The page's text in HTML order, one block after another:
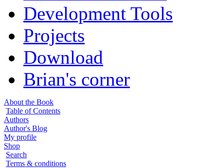
Development Tools
Projects
Download
Brian's corner
About the Book
Table of Contents
Authors
Author's Blog
My profile
Shop
Search
Terms & conditions